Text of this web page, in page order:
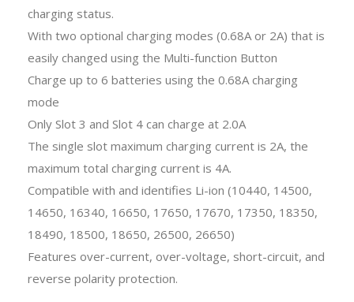
charging status.
With two optional charging modes (0.68A or 2A) that is
easily changed using the Multi-function Button
Charge up to 6 batteries using the 0.68A charging
mode
Only Slot 3 and Slot 4 can charge at 2.0A
The single slot maximum charging current is 2A, the
maximum total charging current is 4A.
Compatible with and identifies Li-ion (10440, 14500,
14650, 16340, 16650, 17650, 17670, 17350, 18350,
18490, 18500, 18650, 26500, 26650)
Features over-current, over-voltage, short-circuit, and
reverse polarity protection.